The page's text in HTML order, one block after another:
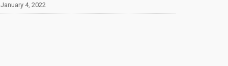
January 4, 2022